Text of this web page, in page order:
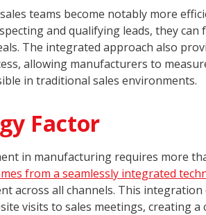
teams become notably more
and qualifying leads, they
The integrated approach also
allowing manufacturers to
in traditional sales environments.
Factor
in manufacturing requires more
from a seamlessly integrated
across all channels. This
visits to sales meetings, creating a